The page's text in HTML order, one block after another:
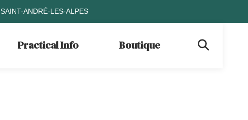
SAINT-ANDRÉ-LES-ALPES
Practical Info Boutique